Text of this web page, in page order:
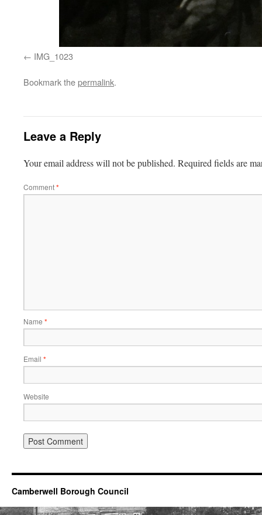
IMG_1023
Bookmark thepermalink.
Leave a Reply
Your email address will not be published. Required fields are
Comment*
Name *
Email *
Website
Camberwell Borough Council